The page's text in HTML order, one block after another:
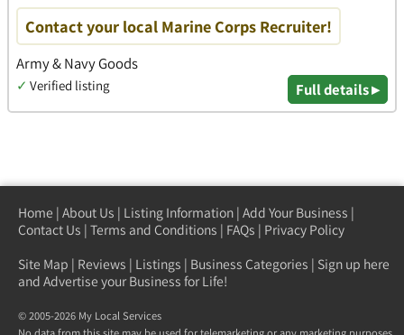
Contact your local Marine Corps Recruiter!
Army & Navy Goods
✓ Verified listing Full details ▸
Home | About Us | Listing Information | Add Your Business |
Contact Us | Terms and Conditions | FAQs | Privacy Policy
Site Map | Reviews | Listings | Business Categories | Sign up here
and Advertise your Business for Life!
© 2005-2026 My Local Services